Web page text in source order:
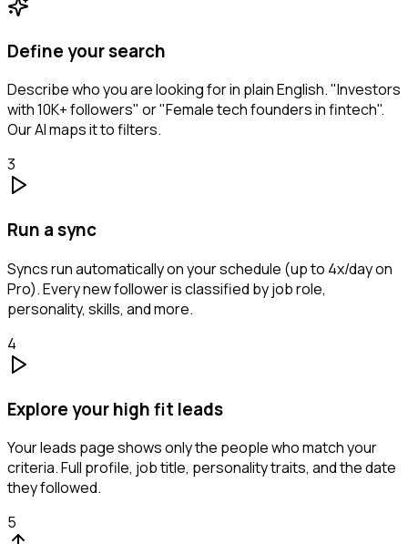
Define your search
Describe who you are looking for in plain English. "Investors
with 10K+ followers" or "Female tech founders in fintech".
Our AI maps it to filters.
3
Run a sync
Syncs run automatically on your schedule (up to 4x/day on
Pro). Every new follower is classified by job role,
personality, skills, and more.
4
Explore your high fit leads
Your leads page shows only the people who match your
criteria. Full profile, job title, personality traits, and the date
they followed.
5